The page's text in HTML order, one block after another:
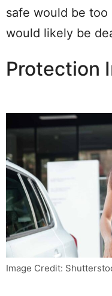
safe would be too
would likely be
Protection
Image Credit: